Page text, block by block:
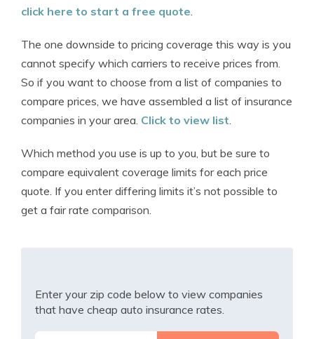
click here to start a free quote.
The one downside to pricing coverage this way is you
cannot specify which carriers to receive prices from.
So if you want to choose from a list of companies to
compare prices, we have assembled a list of insurance
companies in your area. Click to view list.
Which method you use is up to you, but be sure to
compare equivalent coverage limits for each price
quote. If you enter differing limits it’s not possible to
get a fair rate comparison.
Enter your zip code below to view companies
that have cheap auto insurance rates.